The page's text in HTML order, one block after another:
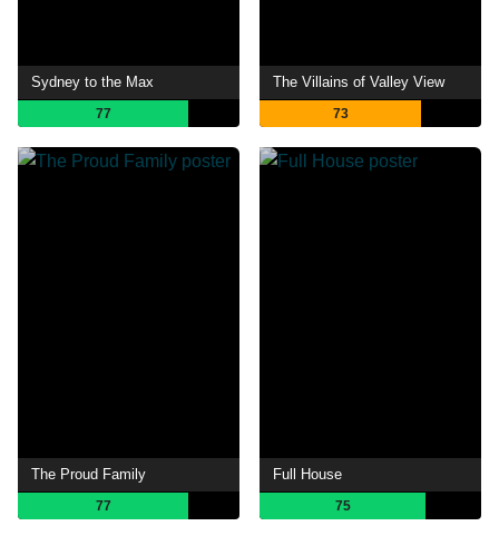
Sydney to the Max
77
The Villains of Valley View
73
The Proud Family
77
Full House
75